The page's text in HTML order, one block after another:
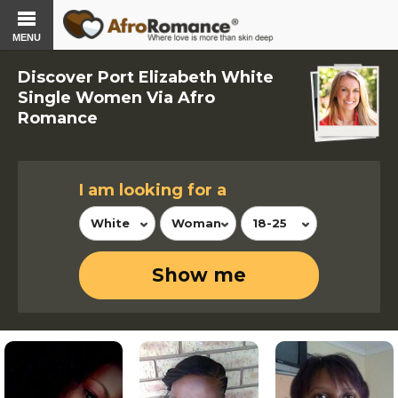
MENU
Discover Port Elizabeth White
Single Women Via Afro
Romance
I am looking for a
White Woman 18-25
Show me